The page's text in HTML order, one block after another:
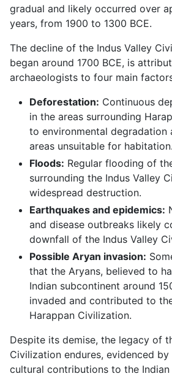
gradual and likely occurred over
years, from 1900 to 1300 BCE.
The decline of the Indus Valley
began around 1700 BCE, is
archaeologists to four main
Deforestation: Continuous
in the areas surrounding
to environmental degradation
areas unsuitable for habitation.
Floods: Regular flooding of
surrounding the Indus Valley
widespread destruction.
Earthquakes and epidemics:
and disease outbreaks likely
downfall of the Indus Valley
Possible Aryan invasion:
that the Aryans, believed to
Indian subcontinent around
invaded and contributed to
Harappan Civilization.
Despite its demise, the legacy of
Civilization endures, evidenced
cultural contributions to the Indian